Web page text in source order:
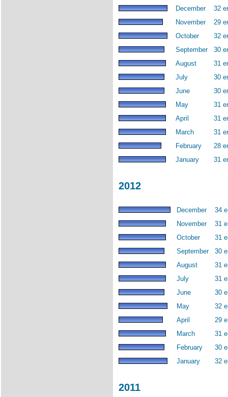
December
32
November
29
October
32
September
30
August
31
July
30
June
30
May
31
April
31
March
31
February
28
January
31
2012
December
34
November
31
October
31
September
30
August
31
July
31
June
30
May
32
April
29
March
31
February
30
January
32
2011